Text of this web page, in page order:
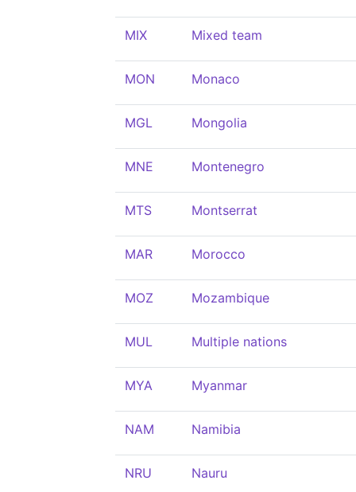
MIX Mixed team
MON Monaco
MGL Mongolia
MNE Montenegro
MTS Montserrat
MAR Morocco
MOZ Mozambique
MUL Multiple nations
MYA Myanmar
NAM Namibia
NRU Nauru